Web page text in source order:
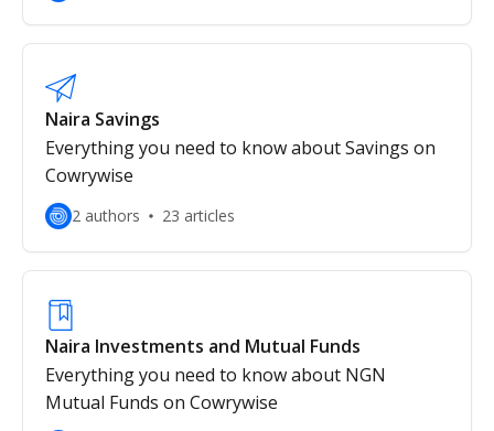
Naira Savings
Everything you need to know about Savings on
Cowrywise
2 authors 23 articles
Naira Investments and Mutual Funds
Everything you need to know about NGN
Mutual Funds on Cowrywise